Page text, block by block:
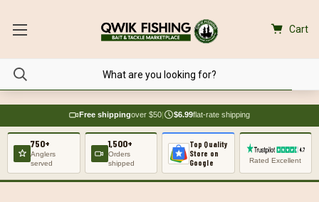
Cart
Free shippingover $50| $6.99flat-rate shipping
750+
Anglers
served
1,500+
Orders
shipped
Top Quality
Store on
Google
Rated Excellent